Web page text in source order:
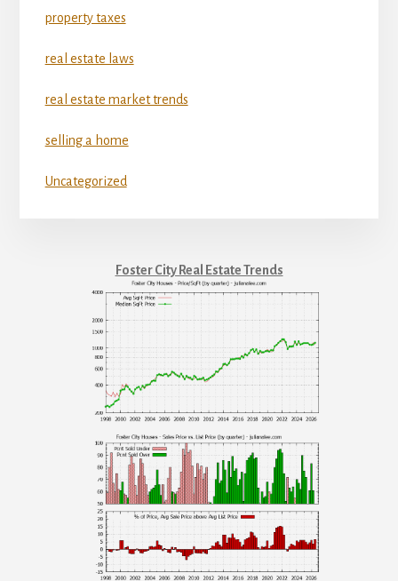
property taxes
real estate laws
real estate market trends
selling a home
Uncategorized
Foster City Real Estate Trends